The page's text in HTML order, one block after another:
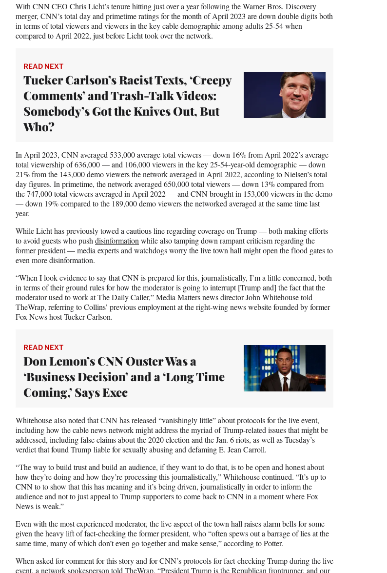
With CNN CEO Chris Licht’s tenure hitting just over a year following the Warner Bros. Discovery
merger, CNN’s total day and primetime ratings for the month of April 2023 are down double digits both
in terms of total viewers and viewers in the key cable demographic among adults 25-54 when
compared to April 2022, just before Licht took over the network.
READ NEXT
Tucker Carlson’s Racist Texts, ‘Creepy
Comments’ and Trash-Talk Videos:
Somebody’s Got the Knives Out, But
Who?
In April 2023, CNN averaged 533,000 average total viewers — down 16% from April 2022’s average
total viewership of 636,000 — and 106,000 viewers in the key 25-54-year-old demographic — down
21% from the 143,000 demo viewers the network averaged in April 2022, according to Nielsen’s total
day figures. In primetime, the network averaged 650,000 total viewers — down 13% compared from
the 747,000 total viewers averaged in April 2022 — and CNN brought in 153,000 viewers in the demo
— down 19% compared to the 189,000 demo viewers the networked averaged at the same time last
year.
While Licht has previously towed a cautious line regarding coverage on Trump — both making efforts
to avoid guests who push disinformation while also tamping down rampant criticism regarding the
former president — media experts and watchdogs worry the live town hall might open the flood gates to
even more disinformation.
“When I look evidence to say that CNN is prepared for this, journalistically, I’m a little concerned, both
in terms of their ground rules for how the moderator is going to interrupt [Trump and] the fact that the
moderator used to work at The Daily Caller,” Media Matters news director John Whitehouse told
TheWrap, referring to Collins’ previous employment at the right-wing news website founded by former
Fox News host Tucker Carlson.
READ NEXT
Don Lemon’s CNN Ouster Was a
‘Business Decision’ and a ‘Long Time
Coming,’ Says Exec
Whitehouse also noted that CNN has released “vanishingly little” about protocols for the live event,
including how the cable news network might address the myriad of Trump-related issues that might be
addressed, including false claims about the 2020 election and the Jan. 6 riots, as well as Tuesday’s
verdict that found Trump liable for sexually abusing and defaming E. Jean Carroll.
“The way to build trust and build an audience, if they want to do that, is to be open and honest about
how they’re doing and how they’re processing this journalistically,” Whitehouse continued. “It’s up to
CNN to to show that this has meaning and it’s being driven, journalistically in order to inform the
audience and not to just appeal to Trump supporters to come back to CNN in a moment where Fox
News is weak.”
Even with the most experienced moderator, the live aspect of the town hall raises alarm bells for some
given the heavy lift of fact-checking the former president, who “often spews out a barrage of lies at the
same time, many of which don’t even go together and make sense,” according to Potter.
When asked for comment for this story and for CNN’s protocols for fact-checking Trump during the live
event, a network spokesperson told TheWrap, “President Trump is the Republican frontrunner, and our